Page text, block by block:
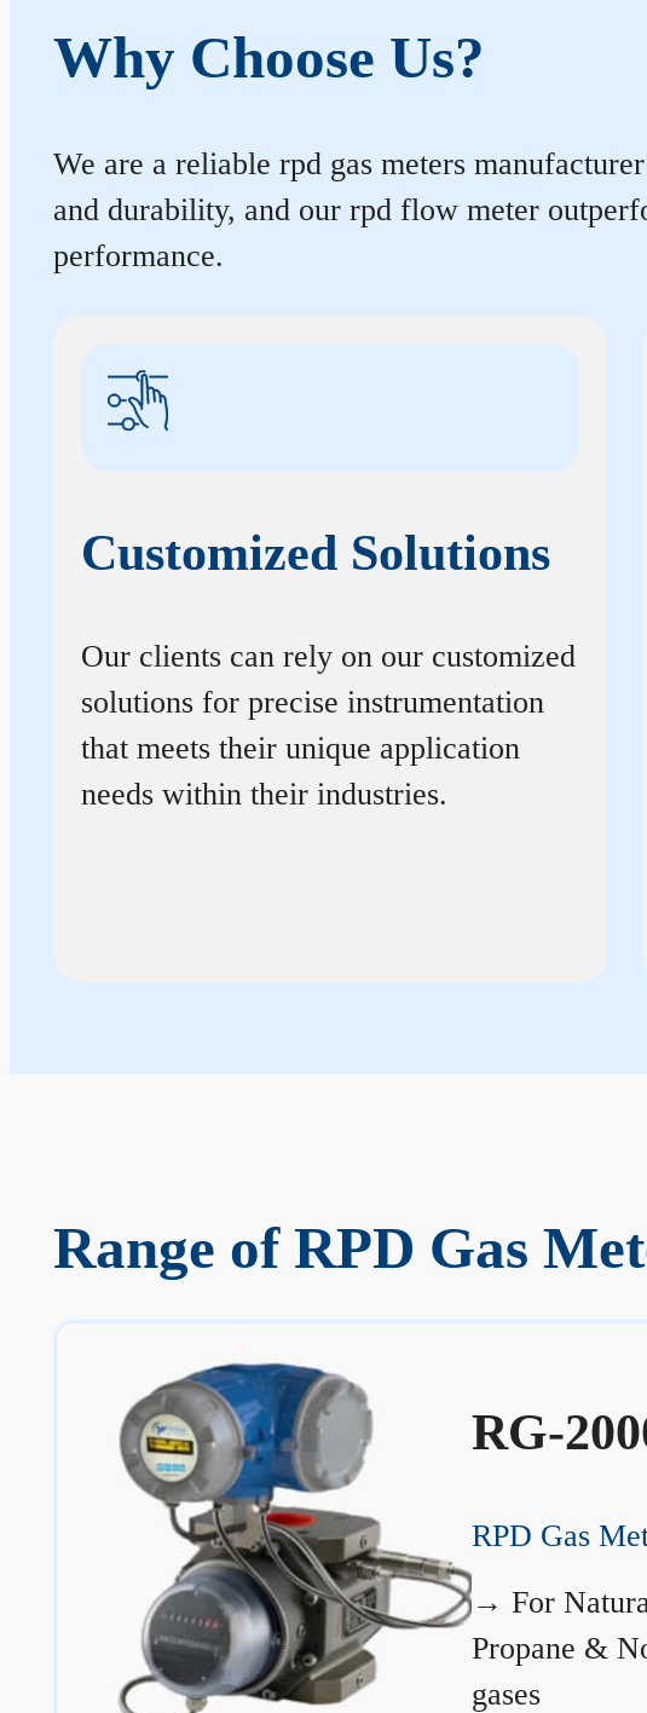
Why Choose Us?
We are a reliable rpd gas meters
and durability, and our rpd flow meter
performance.
Customized Solutions
Our clients can rely on our customized
solutions for precise instrumentation
that meets their unique application
needs within their industries.
Range of RPD Gas
RG-
RPD Gas
→ For
Propane &
gases